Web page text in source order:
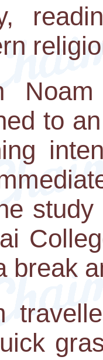
to
break